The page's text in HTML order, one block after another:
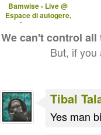
Bamwise - Live @
Espace di autogere,
Laussane -
29.09.2011
We can't control
But, if
Tibal
Yes man